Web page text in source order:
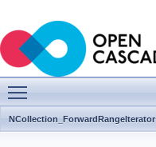
NCollection_ForwardRangeIterator